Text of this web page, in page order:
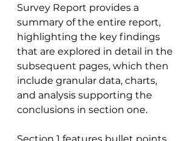
Survey Report provides a
summary of the entire report,
highlighting the key findings
that are explored in detail in the
subsequent pages, which then
include granular data, charts,
and analysis supporting the
conclusions in section one.